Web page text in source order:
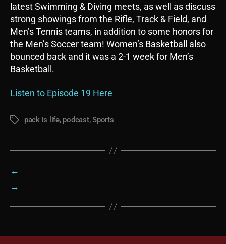
latest Swimming & Diving meets, as well as discuss
strong showings from the Rifle, Track & Field, and
Men’s Tennis teams, in addition to some honors for
the Men’s Soccer team! Women’s Basketball also
bounced back and it was a 2-1 week for Men’s
Basketball.
Listen to Episode 19 Here
Tagspack is life, podcast,Sports
←
→